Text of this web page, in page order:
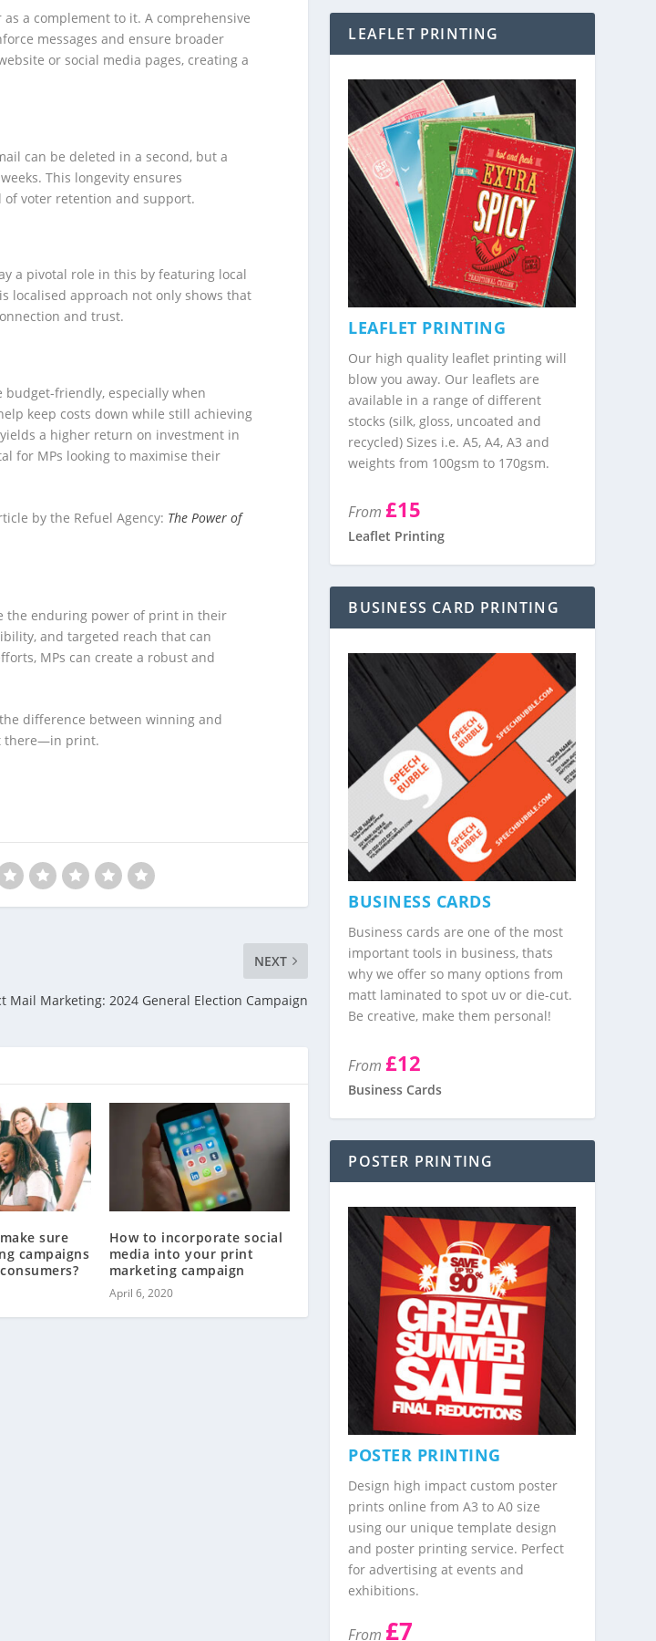
a complement to it. A comprehensive
messages and ensure broader
or social media pages, creating a
can be deleted in a second, but a
This longevity ensures
of voter retention and support.
a pivotal role in this by featuring local
localised approach not only shows that
and trust.
budget-friendly, especially when
keep costs down while still achieving
a higher return on investment in
for MPs looking to maximise their
by the Refuel Agency: The Power of
the enduring power of print in their
and targeted reach that can
MPs can create a robust and
difference between winning and
there—in print.
NEXT
Mail Marketing: 2024 General Election Campaign
sure
campaigns
How to incorporate social
media into your print
marketing campaign
April 6, 2020
LEAFLET PRINTING
LEAFLET PRINTING
Our high quality leaflet printing will
blow you away. Our leaflets are
available in a range of different
stocks (silk, gloss, uncoated and
recycled) Sizes i.e. A5, A4, A3 and
weights from 100gsm to 170gsm.
From £15
Leaflet Printing
BUSINESS CARD PRINTING
BUSINESS CARDS
Business cards are one of the most
important tools in business, thats
why we offer so many options from
matt laminated to spot uv or die-cut.
Be creative, make them personal!
From £12
Business Cards
POSTER PRINTING
POSTER PRINTING
Design high impact custom poster
prints online from A3 to A0 size
using our unique template design
and poster printing service. Perfect
for advertising at events and
exhibitions.
From £7